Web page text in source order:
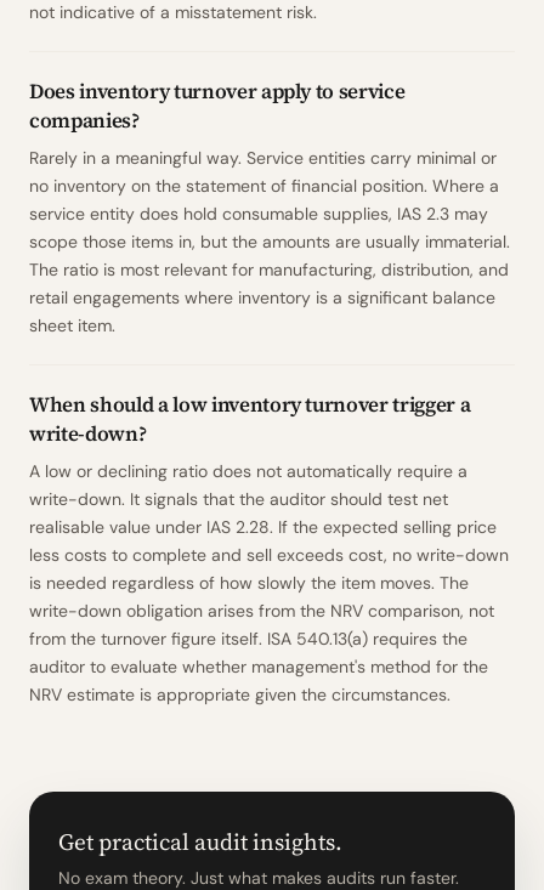
not indicative of a misstatement risk.
Does inventory turnover apply to service
companies?
Rarely in a meaningful way. Service entities carry minimal or
no inventory on the statement of financial position. Where a
service entity does hold consumable supplies, IAS 2.3 may
scope those items in, but the amounts are usually immaterial.
The ratio is most relevant for manufacturing, distribution, and
retail engagements where inventory is a significant balance
sheet item.
When should a low inventory turnover trigger a
write-down?
A low or declining ratio does not automatically require a
write-down. It signals that the auditor should test net
realisable value under IAS 2.28. If the expected selling price
less costs to complete and sell exceeds cost, no write-down
is needed regardless of how slowly the item moves. The
write-down obligation arises from the NRV comparison, not
from the turnover figure itself. ISA 540.13(a) requires the
auditor to evaluate whether management's method for the
NRV estimate is appropriate given the circumstances.
Get practical audit insights.
No exam theory. Just what makes audits run faster.